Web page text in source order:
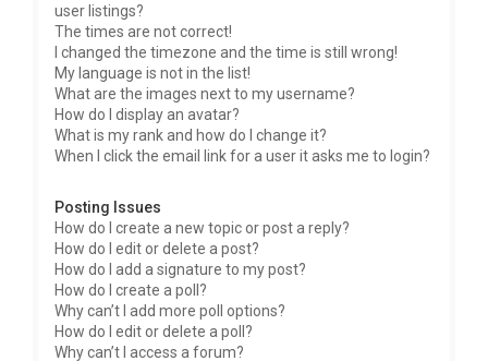
user listings?
The times are not correct!
I changed the timezone and the time is still wrong!
My language is not in the list!
What are the images next to my username?
How do I display an avatar?
What is my rank and how do I change it?
When I click the email link for a user it asks me to login?
Posting Issues
How do I create a new topic or post a reply?
How do I edit or delete a post?
How do I add a signature to my post?
How do I create a poll?
Why can’t I add more poll options?
How do I edit or delete a poll?
Why can’t I access a forum?